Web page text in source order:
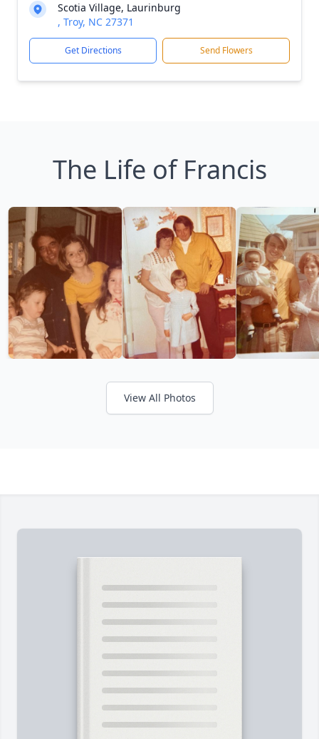
Scotia Village, Laurinburg
, Troy, NC 27371
Get Directions Send Flowers
The Life of Francis
View All Photos